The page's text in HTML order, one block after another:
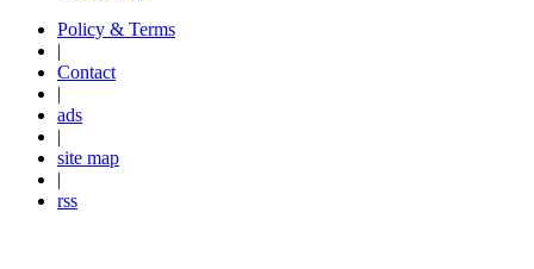
Policy & Terms
|
Contact
|
ads
|
site map
|
rss